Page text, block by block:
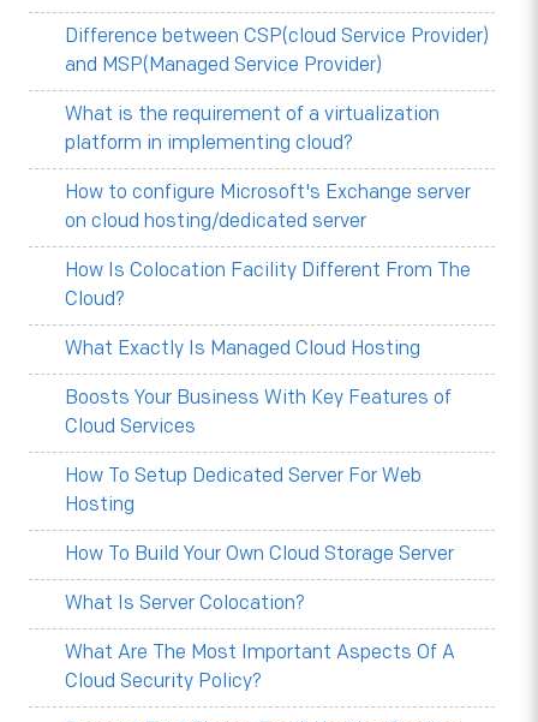
Difference between CSP(cloud Service Provider)
and MSP(Managed Service Provider)
What is the requirement of a virtualization
platform in implementing cloud?
How to configure Microsoft's Exchange server
on cloud hosting/dedicated server
How Is Colocation Facility Different From The
Cloud?
What Exactly Is Managed Cloud Hosting
Boosts Your Business With Key Features of
Cloud Services
How To Setup Dedicated Server For Web
Hosting
How To Build Your Own Cloud Storage Server
What Is Server Colocation?
What Are The Most Important Aspects Of A
Cloud Security Policy?